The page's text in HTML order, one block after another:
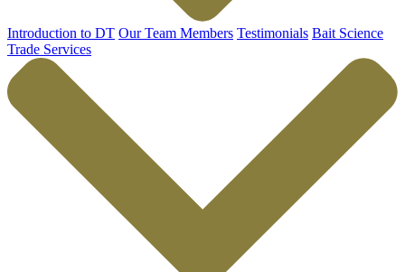
Introduction to DT Our Team Members Testimonials Bait Science
Trade Services